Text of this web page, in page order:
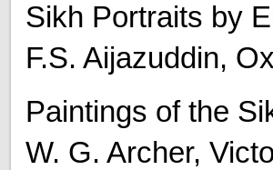
Sikh Portraits by
F.S. Aijazuddin,
Paintings of the
W. G. Archer,